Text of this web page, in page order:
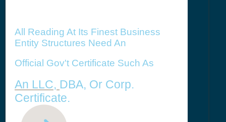
All Reading At Its Finest Business
Entity Structures Need An
Official Gov't Certificate Such As
An LLC, DBA, Or Corp.
Certificate.